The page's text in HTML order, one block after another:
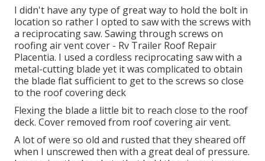
I didn't have any type of great way to hold the bolt in
location so rather I opted to saw with the screws with
a reciprocating saw. Sawing through screws on
roofing air vent cover - Rv Trailer Roof Repair
Placentia. I used a cordless reciprocating saw with a
metal-cutting blade yet it was complicated to obtain
the blade flat sufficient to get to the screws so close
to the roof covering deck
Flexing the blade a little bit to reach close to the roof
deck. Cover removed from roof covering air vent.
A lot of were so old and rusted that they sheared off
when I unscrewed then with a great deal of pressure.